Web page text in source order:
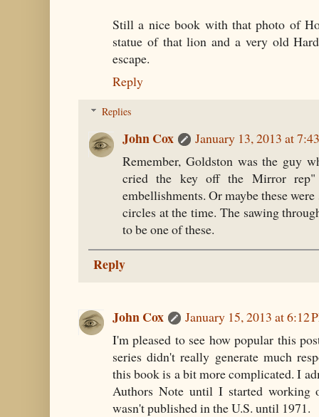
Still a nice book with that photo of
statue of that lion and a very old
escape.
Reply
Replies
John Cox
January 13, 2013 at
Remember, Goldston was the guy
cried the key off the Mirror
embellishments. Or maybe these
circles at the time. The sawing
to be one of these.
Reply
John Cox
January 15, 2013 at 6:12
I'm pleased to see how popular this
series didn't really generate much
this book is a bit more complicated. I
Authors Note until I started working
wasn't published in the U.S. until 1971.